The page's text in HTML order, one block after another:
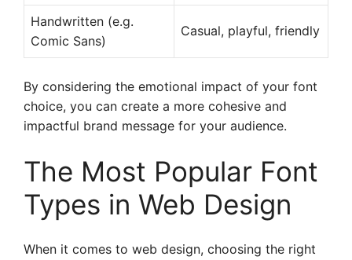
Handwritten (e.g.
Comic Sans)
Casual, playful, friendly
By considering the emotional impact of your font
choice, you can create a more cohesive and
impactful brand message for your audience.
The Most Popular Font
Types in Web Design
When it comes to web design, choosing the right